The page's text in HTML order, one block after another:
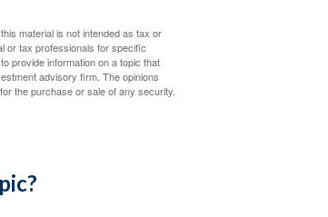
material is not intended as tax or
or tax professionals for specific
provide information on a topic that
advisory firm. The opinions
the purchase or sale of any security.